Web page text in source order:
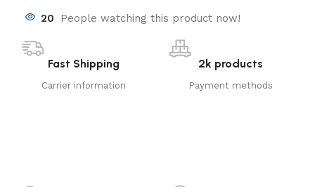
20 People watching this product now!
Fast Shipping
Carrier information
2k products
Payment methods